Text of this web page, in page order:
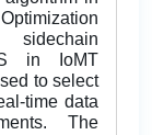
in IoMT
to select
time data
The